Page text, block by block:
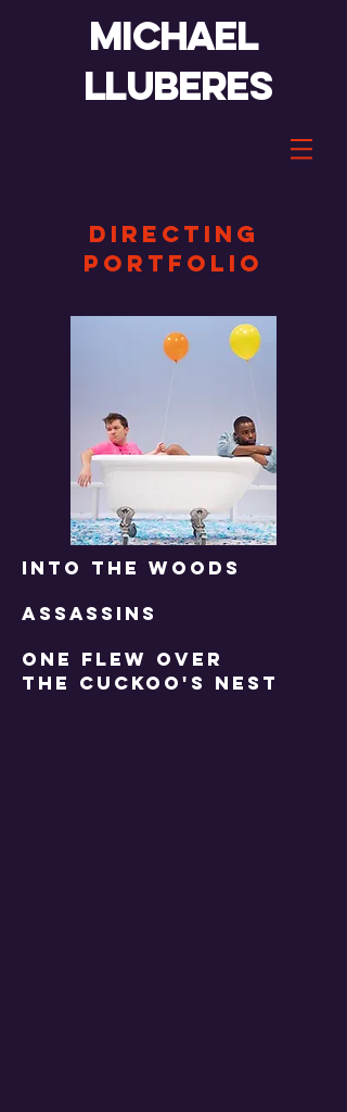
Michael
lluberes
DIRECTING
portfolio
INTO THE WOODS
ASSASSINS
one flew over
the cuckoo's nest